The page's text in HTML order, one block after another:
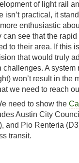
of light rail
isn’t practical, it
enthusiastic
can see that the
to their area. If this
that would truly
challenges. A
won’t result in the
we need to reach
need to show the
Austin City
and Pio Renteria
transit.